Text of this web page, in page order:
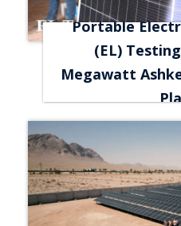
Portable
(EL)
Megawatt